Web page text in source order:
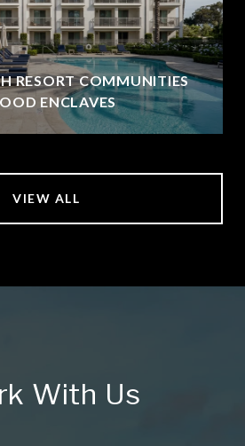
RESORT COMMUNITIES
ENCLAVES
VIEW ALL
With Us